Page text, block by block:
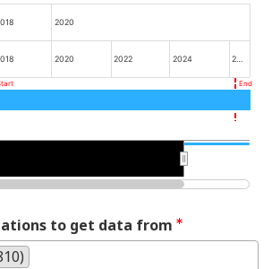
End
2020 2022 2024 2…
2020
to get data from